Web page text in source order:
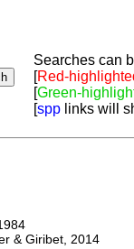
Searches can
[Red-
[Green-
[spp links will
& Giribet, 2014